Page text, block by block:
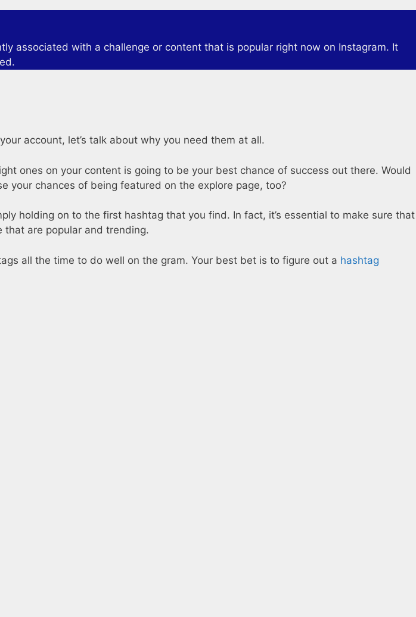
associated with a challenge or content that is popular right now on Instagram. It
account, let’s talk about why you need them at all.
ones on your content is going to be your best chance of success out there. Would
your chances of being featured on the explore page, too?
holding on to the first hashtag that you find. In fact, it’s essential to make sure that
are popular and trending.
all the time to do well on the gram. Your best bet is to figure out a hashtag